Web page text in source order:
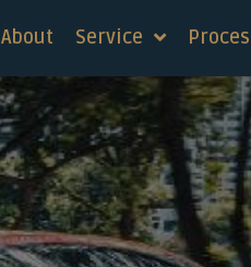
About Service